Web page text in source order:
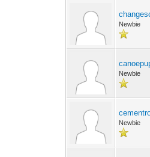
Newbie
Newbie
Newbie